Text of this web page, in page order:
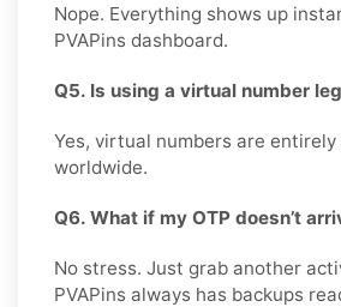
Nope. Everything shows up
PVAPins dashboard.
Q5. Is using a virtual number
Yes, virtual numbers are entirely
worldwide.
Q6. What if my OTP doesn’t
No stress. Just grab another
PVAPins always has backups